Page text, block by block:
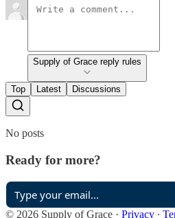
Supply of Grace reply rules
Top Latest Discussions
No posts
Ready for more?
© 2026 Supply of Grace · Privacy ∙